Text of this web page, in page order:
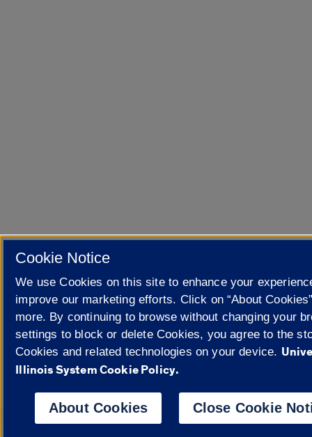
Cookie Notice
We use Cookies on this site to enhance your
improve our marketing efforts. Click on “About
more. By continuing to browse without changing your
settings to block or delete Cookies, you agree to the
Cookies and related technologies on your device.
Illinois System Cookie Policy.
About Cookies Close Cookie